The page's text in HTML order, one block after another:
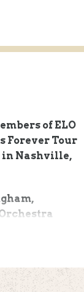
of ELO
Forever Tour
in Nashville,